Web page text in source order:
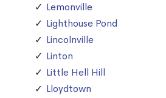
Lemonville
Lighthouse Pond
Lincolnville
Linton
Little Hell Hill
Lloydtown